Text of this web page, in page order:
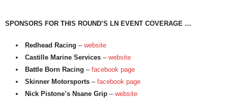
SPONSORS FOR THIS ROUND’S LN EVENT COVERAGE …
Redhead Racing – website
Castille Marine Services – website
Battle Born Racing – facebook page
Skinner Motorsports – facebook page
Nick Pistone’s Nsane Grip – website